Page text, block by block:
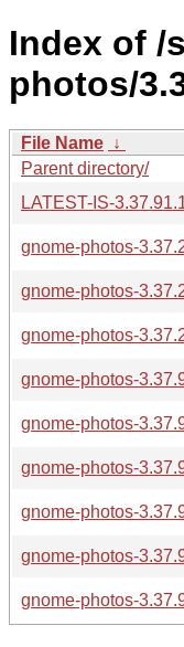
Index of /
photos/
File Name ↓
Parent directory/
LATEST-IS-
gnome-photos-
gnome-photos-
gnome-photos-
gnome-photos-
gnome-photos-
gnome-photos-
gnome-photos-
gnome-photos-
gnome-photos-